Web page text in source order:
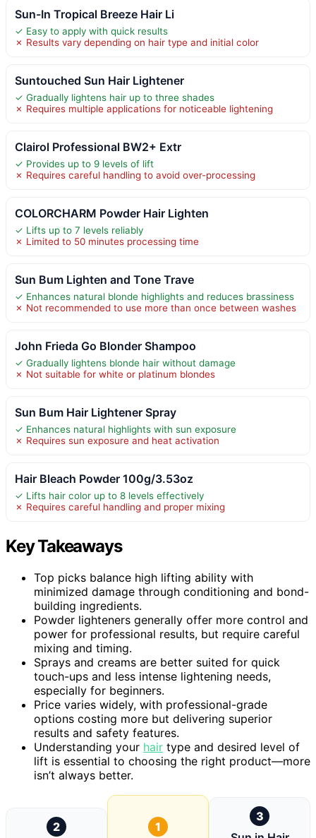
Sun-In Tropical Breeze Hair Li
✓ Easy to apply with quick results
✗ Results vary depending on hair type and initial color
Suntouched Sun Hair Lightener
✓ Gradually lightens hair up to three shades
✗ Requires multiple applications for noticeable lightening
Clairol Professional BW2+ Extr
✓ Provides up to 9 levels of lift
✗ Requires careful handling to avoid over-processing
COLORCHARM Powder Hair Lighten
✓ Lifts up to 7 levels reliably
✗ Limited to 50 minutes processing time
Sun Bum Lighten and Tone Trave
✓ Enhances natural blonde highlights and reduces brassiness
✗ Not recommended to use more than once between washes
John Frieda Go Blonder Shampoo
✓ Gradually lightens blonde hair without damage
✗ Not suitable for white or platinum blondes
Sun Bum Hair Lightener Spray
✓ Enhances natural highlights with sun exposure
✗ Requires sun exposure and heat activation
Hair Bleach Powder 100g/3.53oz
✓ Lifts hair color up to 8 levels effectively
✗ Requires careful handling and proper mixing
Key Takeaways
Top picks balance high lifting ability with
minimized damage through conditioning and bond-
building ingredients.
Powder lighteners generally offer more control and
power for professional results, but require careful
mixing and timing.
Sprays and creams are better suited for quick
touch-ups and less intense lightening needs,
especially for beginners.
Price varies widely, with professional-grade
options costing more but delivering superior
results and safety features.
Understanding your hair type and desired level of
lift is essential to choosing the right product—more
isn’t always better.
2
1
3